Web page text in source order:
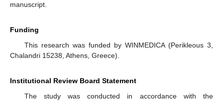
manuscript.
Funding
This research was funded by WINMEDICA (Perikleous 3,
Chalandri 15238, Athens, Greece).
Institutional Review Board Statement
The study was conducted in accordance with the